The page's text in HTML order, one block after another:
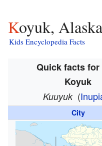
Koyuk,
Kids Encyclopedia Facts
Quick facts
Koyuk
Kuuyuk (
City